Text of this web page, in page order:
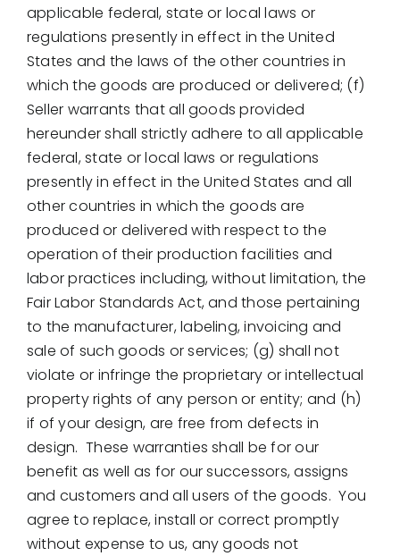
applicable federal, state or local laws or
regulations presently in effect in the United
States and the laws of the other countries in
which the goods are produced or delivered; (f)
Seller warrants that all goods provided
hereunder shall strictly adhere to all applicable
federal, state or local laws or regulations
presently in effect in the United States and all
other countries in which the goods are
produced or delivered with respect to the
operation of their production facilities and
labor practices including, without limitation, the
Fair Labor Standards Act, and those pertaining
to the manufacturer, labeling, invoicing and
sale of such goods or services; (g) shall not
violate or infringe the proprietary or intellectual
property rights of any person or entity; and (h)
if of your design, are free from defects in
design. These warranties shall be for our
benefit as well as for our successors, assigns
and customers and all users of the goods. You
agree to replace, install or correct promptly
without expense to us, any goods not